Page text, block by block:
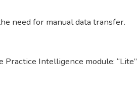
need for manual data transfer.
Intelligence module: “Lite”